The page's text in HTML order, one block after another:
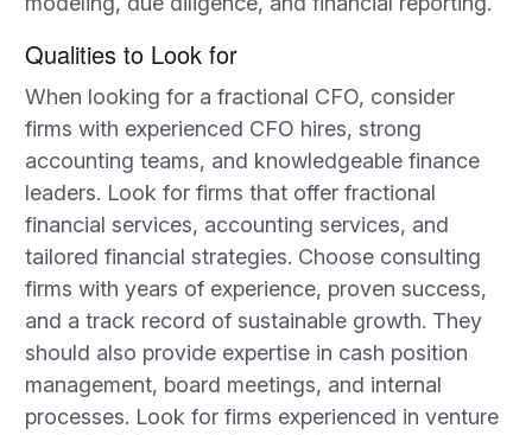
Qualities to Look for
When looking for a fractional CFO, consider
firms with experienced CFO hires, strong
accounting teams, and knowledgeable finance
leaders. Look for firms that offer fractional
financial services, accounting services, and
tailored financial strategies. Choose consulting
firms with years of experience, proven success,
and a track record of sustainable growth. They
should also provide expertise in cash position
management, board meetings, and internal
processes. Look for firms experienced in venture